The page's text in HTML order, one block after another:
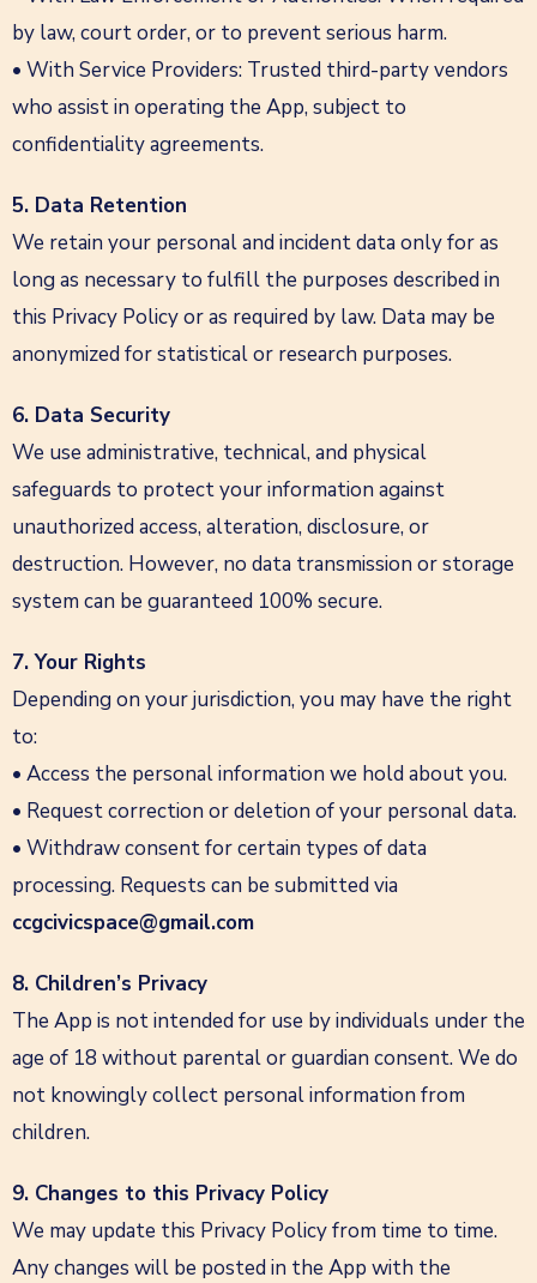
by law, court order, or to prevent serious harm.
• With Service Providers: Trusted third-party vendors
who assist in operating the App, subject to
confidentiality agreements.
5. Data Retention
We retain your personal and incident data only for as
long as necessary to fulfill the purposes described in
this Privacy Policy or as required by law. Data may be
anonymized for statistical or research purposes.
6. Data Security
We use administrative, technical, and physical
safeguards to protect your information against
unauthorized access, alteration, disclosure, or
destruction. However, no data transmission or storage
system can be guaranteed 100% secure.
7. Your Rights
Depending on your jurisdiction, you may have the right
to:
• Access the personal information we hold about you.
• Request correction or deletion of your personal data.
• Withdraw consent for certain types of data
processing. Requests can be submitted via
ccgcivicspace@gmail.com
8. Children’s Privacy
The App is not intended for use by individuals under the
age of 18 without parental or guardian consent. We do
not knowingly collect personal information from
children.
9. Changes to this Privacy Policy
We may update this Privacy Policy from time to time.
Any changes will be posted in the App with the